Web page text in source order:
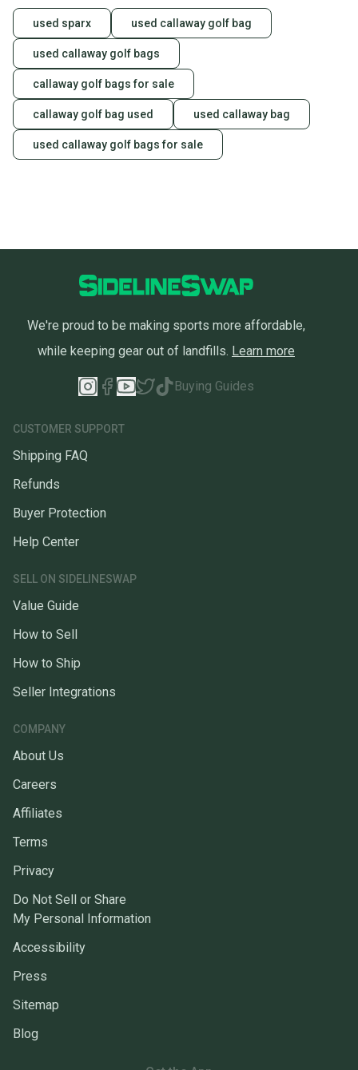
used sparx used callaway golf bag
used callaway golf bags
callaway golf bags for sale
callaway golf bag used used callaway bag
used callaway golf bags for sale
We're proud to be making sports more affordable,
while keeping gear out of landfills. Learn more
Buying Guides
CUSTOMER SUPPORT
Shipping FAQ
Refunds
Buyer Protection
Help Center
SELL ON SIDELINESWAP
Value Guide
How to Sell
How to Ship
Seller Integrations
COMPANY
About Us
Careers
Affiliates
Terms
Privacy
Do Not Sell or Share
My Personal Information
Accessibility
Press
Sitemap
Blog